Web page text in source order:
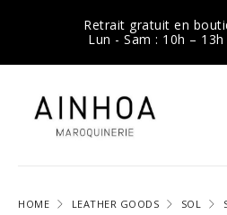
Retrait gratuit en
Lun - Sam : 10h –
HOME LEATHER GOODS SOL